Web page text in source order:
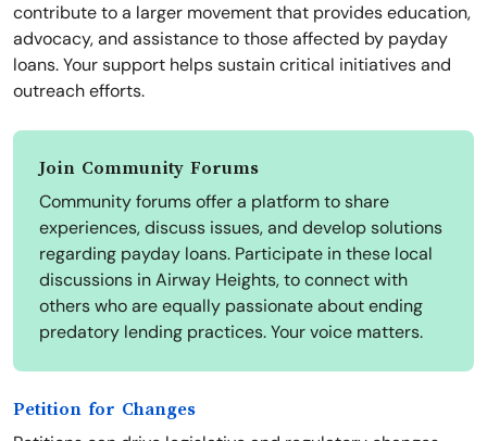
contribute to a larger movement that provides education,
advocacy, and assistance to those affected by payday
loans. Your support helps sustain critical initiatives and
outreach efforts.
Join Community Forums
Community forums offer a platform to share
experiences, discuss issues, and develop solutions
regarding payday loans. Participate in these local
discussions in Airway Heights, to connect with
others who are equally passionate about ending
predatory lending practices. Your voice matters.
Petition for Changes